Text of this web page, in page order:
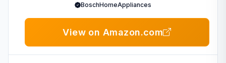
BoschHomeAppliances
View on Amazon.com